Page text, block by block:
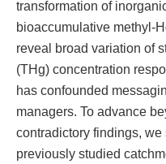
transformation of
bioaccumulative methyl-
reveal broad variation of
(THg) concentration
has confounded
managers. To advance
contradictory findings,
previously studied